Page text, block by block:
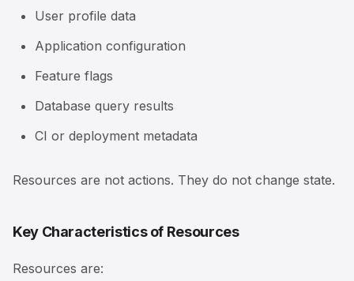
User profile data
Application configuration
Feature flags
Database query results
CI or deployment metadata
Resources are not actions. They do not change state.
Key Characteristics of Resources
Resources are: